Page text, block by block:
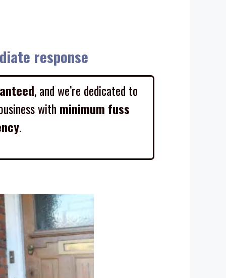
response
, and we’re dedicated to
with minimum fuss
.